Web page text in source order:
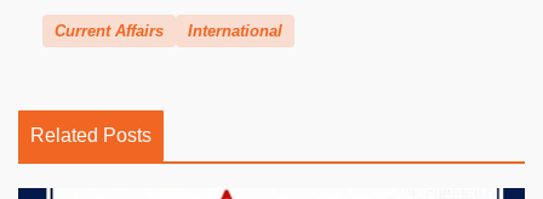
Current Affairs International
Related Posts